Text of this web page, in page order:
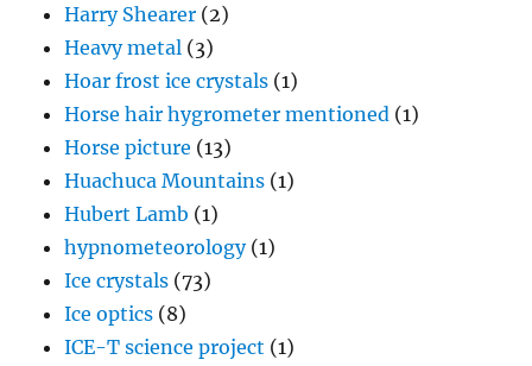
Harry Shearer (2)
Heavy metal (3)
Hoar frost ice crystals (1)
Horse hair hygrometer mentioned (1)
Horse picture (13)
Huachuca Mountains (1)
Hubert Lamb (1)
hypnometeorology(1)
Ice crystals (73)
Ice optics (8)
ICE-T science project (1)